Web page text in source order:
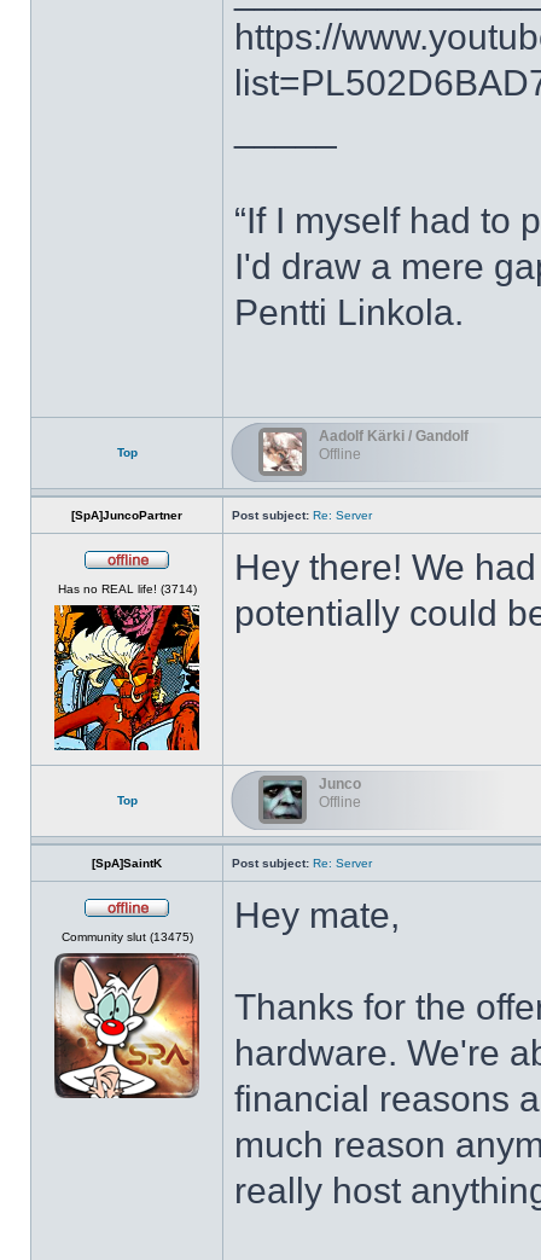
https://
“If I myself had to
I'd draw a mere
Pentti Linkola.
Top
Aadolf Kärki / Gandolf
Offline
[SpA]JuncoPartner Post subject: Re: Server
Has no REAL life! (3714)
Hey there! We
potentially could
Top
Junco
Offline
[SpA]SaintK Post subject: Re: Server
Community slut (13475)
Hey mate,
Thanks for the
hardware. We're
financial reasons
much reason
really host